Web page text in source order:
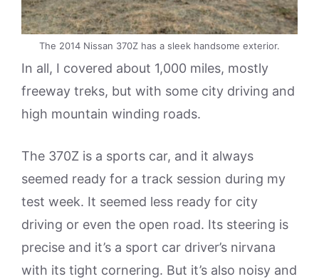
The 2014 Nissan 370Z has a sleek handsome exterior.
In all, I covered about 1,000 miles, mostly
freeway treks, but with some city driving and
high mountain winding roads.
The 370Z is a sports car, and it always
seemed ready for a track session during my
test week. It seemed less ready for city
driving or even the open road. Its steering is
precise and it’s a sport car driver’s nirvana
with its tight cornering. But it’s also noisy and